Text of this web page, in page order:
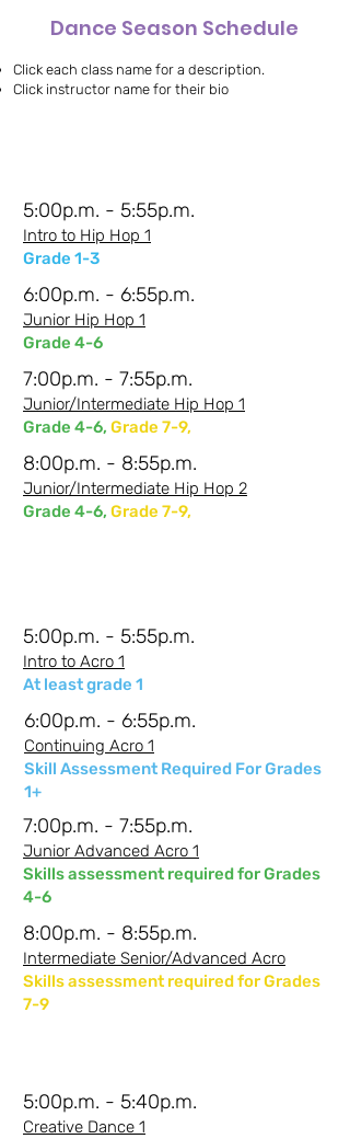
Dance Season Schedule
Click each class name for a description.
Click instructor name for their bio
5:00p.m. - 5:55p.m.
Intro to Hip Hop 1
Grade 1-3
6:00p.m. - 6:55p.m.
Junior Hip Hop 1
Grade 4-6
7:00p.m. - 7:55p.m.
Junior/Intermediate Hip Hop 1
Grade 4-6, Grade 7-9,
8:00p.m. - 8:55p.m.
Junior/Intermediate Hip Hop 2
Grade 4-6, Grade 7-9,
5:00p.m. - 5:55p.m.
Intro to Acro 1
At least grade 1
6:00p.m. - 6:55p.m.
Continuing Acro 1
Skill Assessment Required For Grades
1+
7:00p.m. - 7:55p.m.
Junior Advanced Acro 1
Skills assessment required for Grades
4-6
8:00p.m. - 8:55p.m.
Intermediate Senior/Advanced Acro
Skills assessment required for Grades
7-9
5:00p.m. - 5:40p.m.
Creative Dance 1